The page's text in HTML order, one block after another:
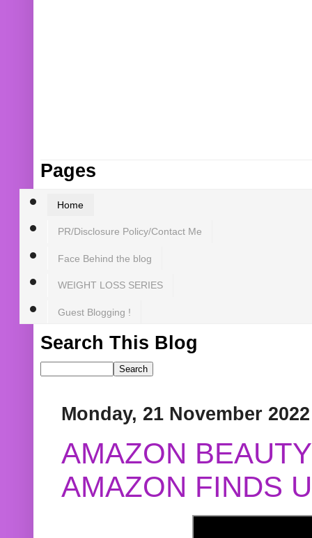
Pages
Home
PR/Disclosure Policy/Contact Me
Face Behind the blog
WEIGHT LOSS SERIES
Guest Blogging !
Search This Blog
Monday, 21 November 2022
AMAZON
AMAZON FINDS